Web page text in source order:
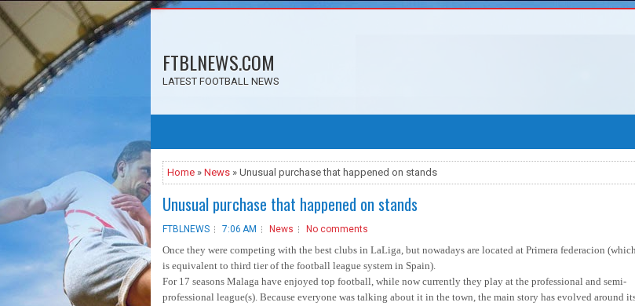
FTBLNEWS.COM
LATEST FOOTBALL NEWS
Home » News » Unusual purchase that happened on stands
Unusual purchase that happened on stands
FTBLNEWS 7:06 AM News No comments
Once they were competing with the best clubs in LaLiga, but nowadays are located at Primera federacion (which
is equivalent to third tier of the football league system in Spain).
For 17 seasons Malaga have enjoyed top football, while now currently they play at the professional and semi-
professional league(s). Because everyone was talking about it in the town, the main story has evolved around